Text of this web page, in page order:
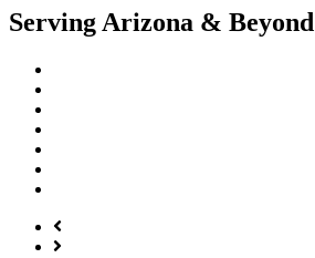
Serving Arizona & Beyond